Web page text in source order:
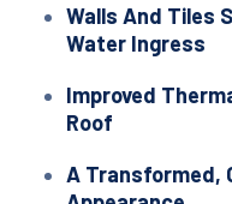
Walls And Tiles
Water Ingress
Improved
Roof
A Transformed,